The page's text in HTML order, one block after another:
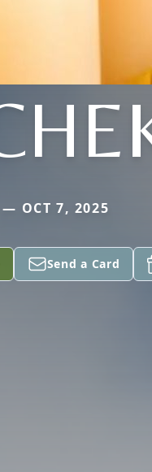
OCT 7, 2025
Send a Card